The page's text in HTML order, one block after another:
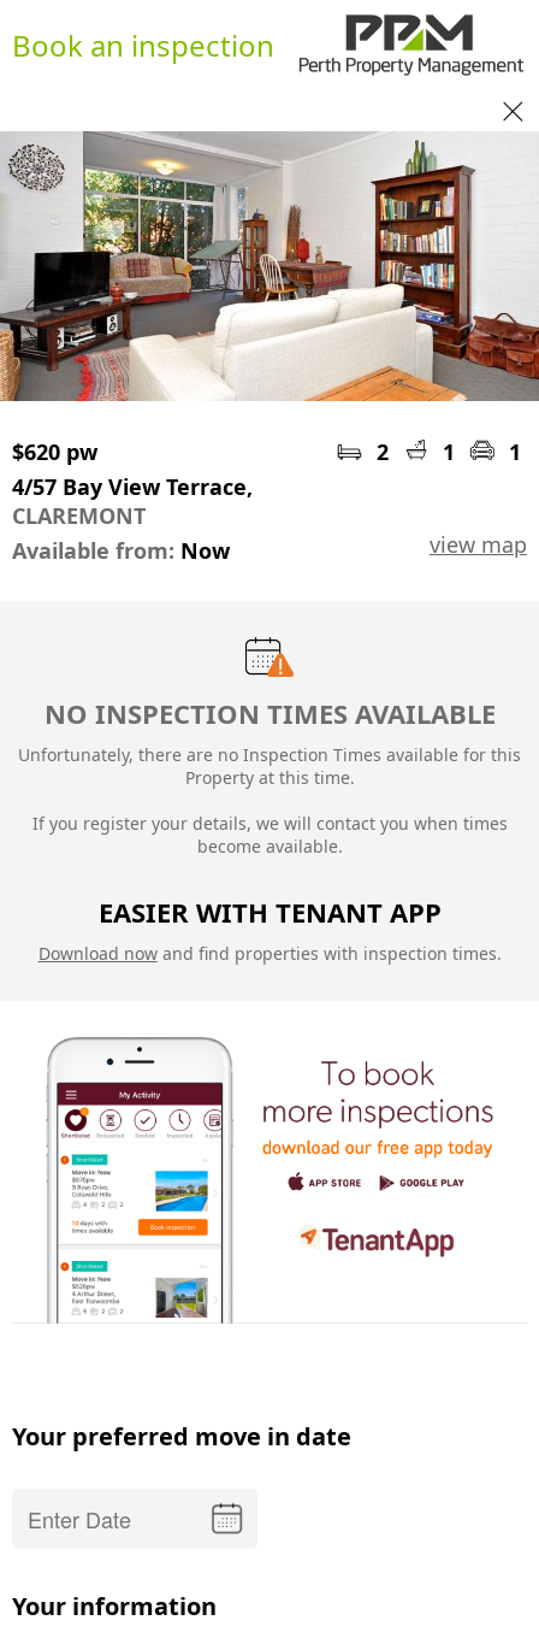
Book an inspection
$620 pw 2 1
1
4/57 Bay View Terrace,
CLAREMONT
view map
Available from: Now
NO INSPECTION TIMES AVAILABLE
Unfortunately, there are no Inspection Times available for this
Property at this time.
If you register your details, we will contact you when times
become available.
EASIER WITH TENANT APP
Download nowand find properties with inspection times.
Your preferred move in date
Your information